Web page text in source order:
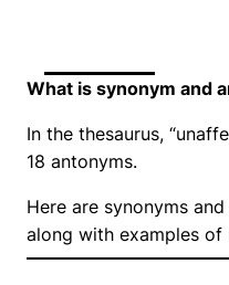
What is synonym and
In the thesaurus,
18 antonyms.
Here are synonyms
along with examples of